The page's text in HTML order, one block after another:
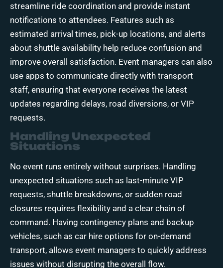
streamline ride coordination and provide instant
notifications to attendees. Features such as
estimated arrival times, pick-up locations, and alerts
about shuttle availability help reduce confusion and
improve overall satisfaction. Event managers can also
use apps to communicate directly with transport
staff, ensuring that everyone receives the latest
updates regarding delays, road diversions, or VIP
requests.
Handling Unexpected
Situations
No event runs entirely without surprises. Handling
unexpected situations such as last-minute VIP
requests, shuttle breakdowns, or sudden road
closures requires flexibility and a clear chain of
command. Having contingency plans and backup
vehicles, such as car hire options for on-demand
transport, allows event managers to quickly address
issues without disrupting the overall flow.